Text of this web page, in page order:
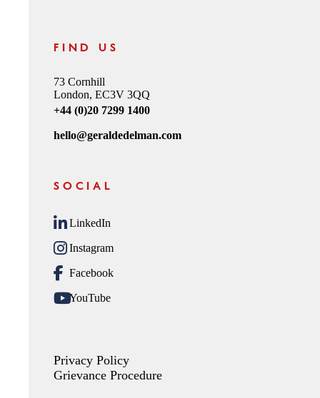
FIND US
73 Cornhill
London, EC3V 3QQ
+44 (0)20 7299 1400
hello@geraldedelman.com
SOCIAL
LinkedIn
Instagram
Facebook
YouTube
Privacy Policy
Grievance Procedure